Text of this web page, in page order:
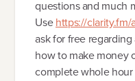
questions and much
Usehttps://clarity.fm/
ask for free
how to make money
complete whole